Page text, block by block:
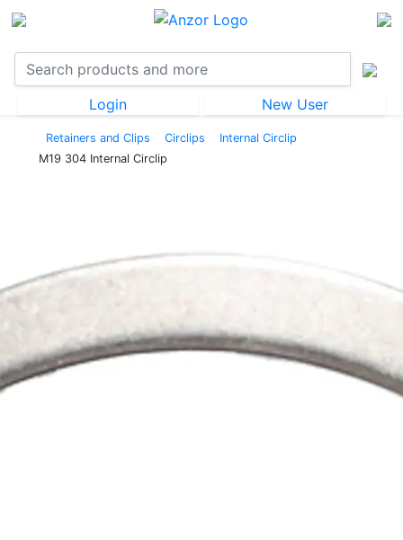
Login New User
Retainers and Clips Circlips
Internal Circlip
M19 304 Internal Circlip